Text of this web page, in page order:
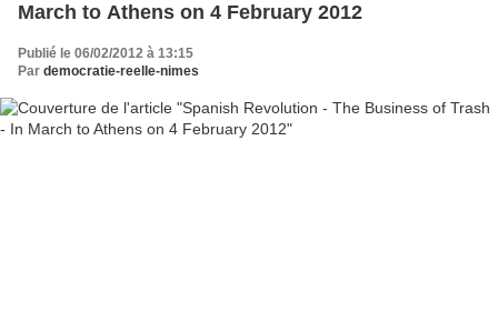
March to Athens on 4 February 2012
Publié le 06/02/2012 à 13:15
Par democratie-reelle-nimes